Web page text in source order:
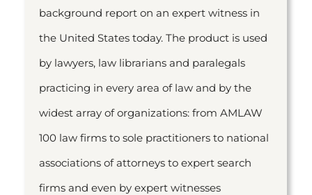
background report on an expert witness in
the United States today. The product is used
by lawyers, law librarians and paralegals
practicing in every area of law and by the
widest array of organizations: from AMLAW
100 law firms to sole practitioners to national
associations of attorneys to expert search
firms and even by expert witnesses